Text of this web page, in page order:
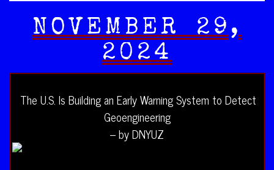
NOVEMBER 29,
2024
The U.S. Is Building an Early Warning System to Detect
Geoengineering
– by DNYUZ